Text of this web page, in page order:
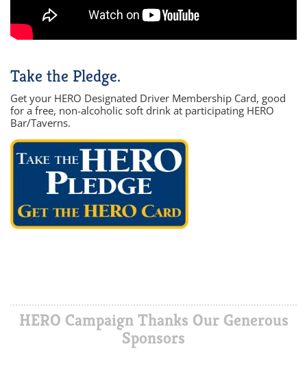
Take the Pledge.
Get your HERO Designated Driver Membership Card, good
for a free, non-alcoholic soft drink at participating HERO
Bar/Taverns.
HERO Campaign Thanks Our Generous
Sponsors